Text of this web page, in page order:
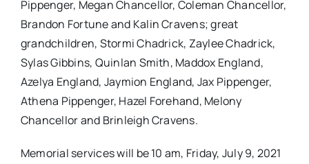
Pippenger, Megan Chancellor, Coleman Chancellor,
Brandon Fortune and Kalin Cravens; great
grandchildren, Stormi Chadrick, Zaylee Chadrick,
Sylas Gibbins, Quinlan Smith, Maddox England,
Azelya England, Jaymion England, Jax Pippenger,
Athena Pippenger, Hazel Forehand, Melony
Chancellor and Brinleigh Cravens.
Memorial services will be 10 am, Friday, July 9, 2021